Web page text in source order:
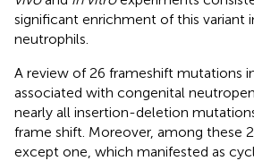
significant enrichment of this variant
neutrophils.
A review of 26 frameshift mutations
associated with congenital
nearly all insertion-deletion
frame shift. Moreover, among these
except one, which manifested as